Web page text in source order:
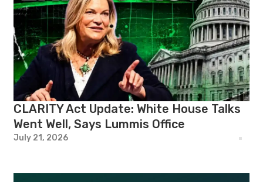
CLARITY Act Update: White House Talks
Went Well, Says Lummis Office
July 21, 2026